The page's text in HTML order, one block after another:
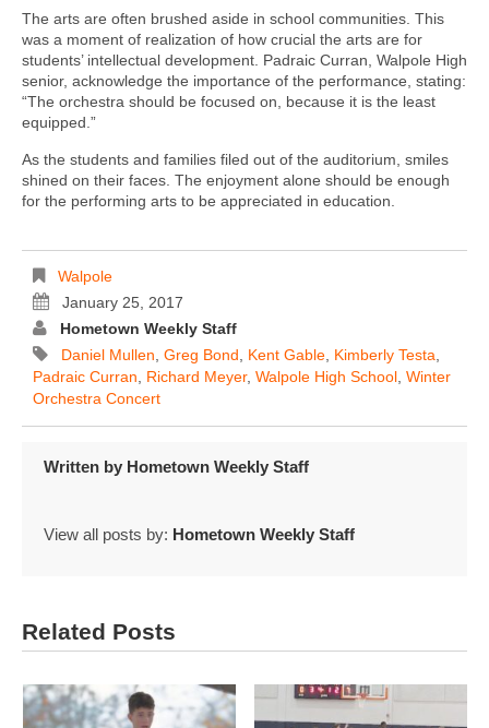
The arts are often brushed aside in school communities. This
was a moment of realization of how crucial the arts are for
students’ intellectual development. Padraic Curran, Walpole High
senior, acknowledge the importance of the performance, stating:
“The orchestra should be focused on, because it is the least
equipped.”
As the students and families filed out of the auditorium, smiles
shined on their faces. The enjoyment alone should be enough
for the performing arts to be appreciated in education.
Walpole
January 25, 2017
Hometown Weekly Staff
Daniel Mullen Greg Bond Kent Gable Kimberly Testa
Padraic Curran
Richard Meyer, Walpole High School Winter
Orchestra Concert
Written by Hometown Weekly Staff
View all posts by: Hometown Weekly Staff
Related Posts